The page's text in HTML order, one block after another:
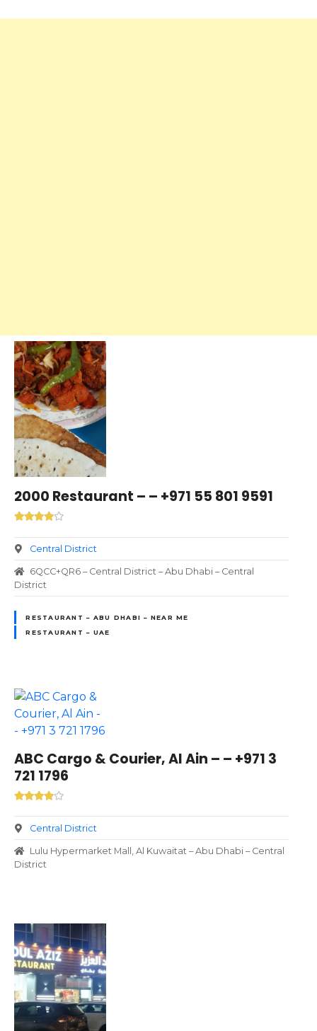
2000 Restaurant – – +971 55 801 9591
Central District
6QCC+QR6 – Central District – Abu Dhabi – Central
District
RESTAURANT – ABU DHABI – NEAR ME
RESTAURANT – UAE
ABC Cargo & Courier, Al Ain – – +971 3
721 1796
Central District
Lulu Hypermarket Mall, Al Kuwaitat – Abu Dhabi – Central
District